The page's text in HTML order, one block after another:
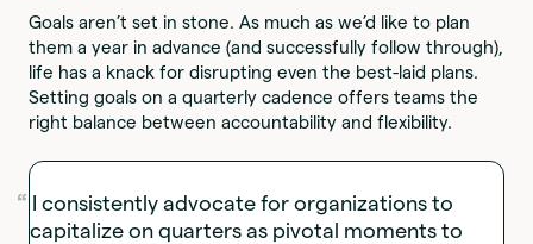
Goals aren’t set in stone. As much as we’d like to plan
them a year in advance (and successfully follow through),
life has a knack for disrupting even the best-laid plans.
Setting goals on a quarterly cadence offers teams the
right balance between accountability and flexibility.
I consistently advocate for organizations to
capitalize on quarters as pivotal moments to